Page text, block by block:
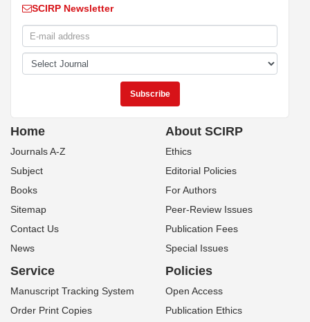
SCIRP Newsletter
Home
Journals A-Z
Subject
Books
Sitemap
Contact Us
News
About SCIRP
Ethics
Editorial Policies
For Authors
Peer-Review Issues
Publication Fees
Special Issues
Service
Manuscript Tracking System
Order Print Copies
Policies
Open Access
Publication Ethics